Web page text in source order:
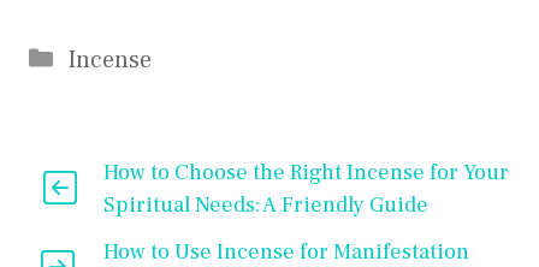
Categories
Incense
How to Choose the Right Incense for Your
Spiritual Needs: A Friendly Guide
How to Use Incense for Manifestation